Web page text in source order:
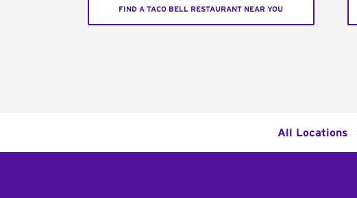
FIND A TACO BELL RESTAURANT NEAR YOU
All Locations